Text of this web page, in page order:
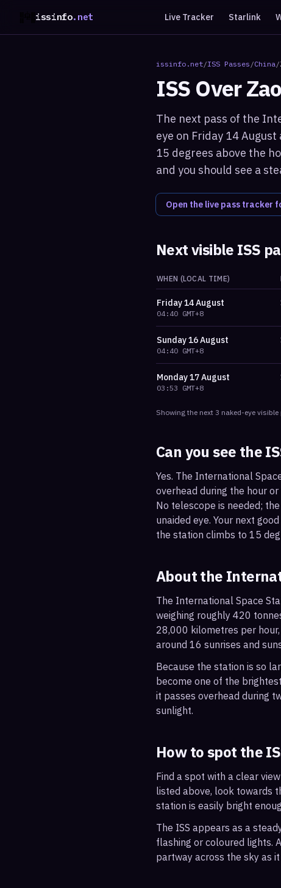
issinfo.net Live Tracker Starlink
issinfo.net/ISS Passes /China/
ISS Over
The next pass of the
eye on Friday 14
15 degrees above the
and you should see a
Open the live pass tracker
Next visible ISS
WHEN (LOCAL TIME)
Friday14 August
04:40 GMT+8
Sunday16 August
04:40 GMT+8
Monday17 August
03:53 GMT+8
Showing the next 3 naked-eye visible
Can you see the
Yes. The International
overhead during the hour
No telescope is needed;
unaided eye. Your next
the station climbs to 15
About the
The International Space
weighing roughly 420
28,000 kilometres per
around 16 sunrises and
Because the station is so
become one of the
it passes overhead during
sunlight.
How to spot the
Find a spot with a clear
listed above, look towards
station is easily bright
The ISS appears as a
flashing or coloured lights.
partway across the sky as